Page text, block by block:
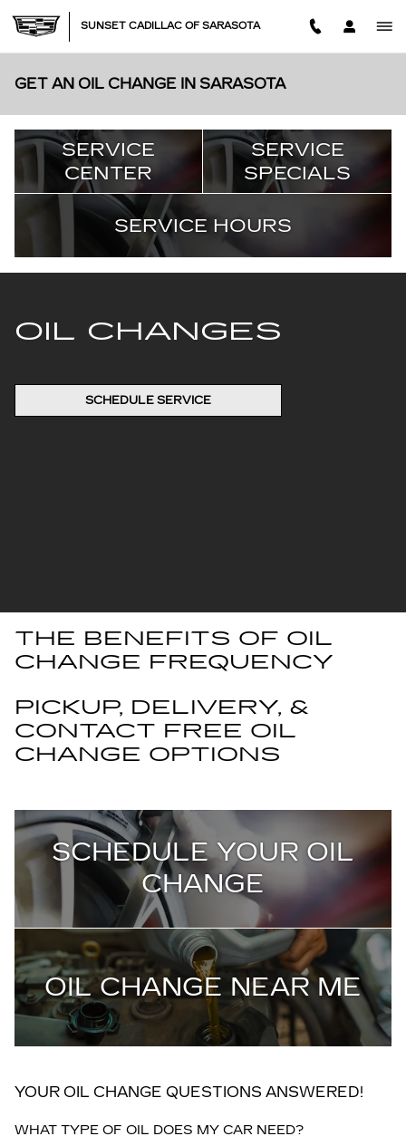
SUNSET CADILLAC OF SARASOTA
GET AN OIL CHANGE IN SARASOTA
SERVICE
CENTER
SERVICE
SPECIALS
SERVICE HOURS
OIL CHANGES
SCHEDULE SERVICE
THE BENEFITS OF OIL
CHANGE FREQUENCY
PICKUP, DELIVERY, &
CONTACT FREE OIL
CHANGE OPTIONS
SCHEDULE YOUR OIL
CHANGE
OIL CHANGE NEAR ME
YOUR OIL CHANGE QUESTIONS ANSWERED!
WHAT TYPE OF OIL DOES MY CAR NEED?